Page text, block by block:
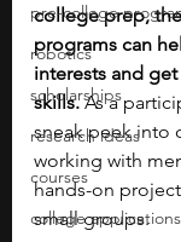
pre-college
robotics
scholarships
research ideas
courses
college applications
college prep,
programs can
interests and
skills. As a
sneak peek into
working with
hands-on
small groups.